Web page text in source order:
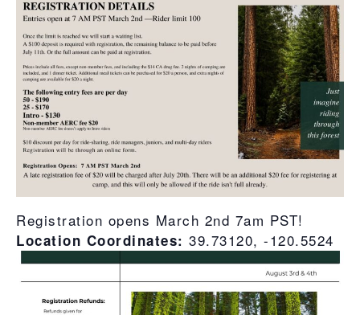
Registration opens March 2nd 7am PST!
Location Coordinates: 39.73120, -120.5524